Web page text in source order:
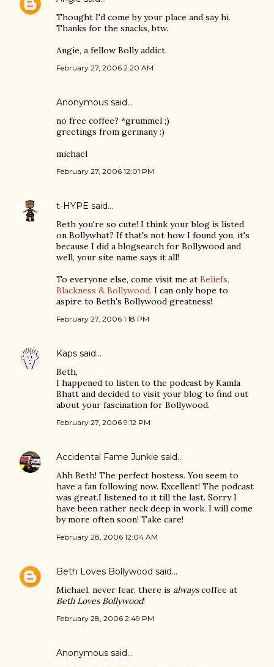
Thought I'd come by your place and say hi.
Thanks for the snacks, btw.
Angie, a fellow Bolly addict.
February 27, 2006 2:20 AM
Anonymous said…
no free coffee? *grummel ;)
greetings from germany :)
michael
February 27, 2006 12:01 PM
t-HYPE said…
Beth you're so cute! I think your blog is listed
on Bollywhat? If that's not how I found you, it's
because I did a blogsearch for Bollywood and
well, your site name says it all!
To everyone else, come visit me at Beliefs,
Blackness & Bollywood. I can only hope to
aspire to Beth's Bollywood greatness!
February 27, 2006 1:18 PM
Kaps said…
Beth,
I happened to listen to the podcast by Kamla
Bhatt and decided to visit your blog to find out
about your fascination for Bollywood.
February 27, 2006 9:12 PM
Accidental Fame Junkie said…
Ahh Beth! The perfect hostess. You seem to
have a fan following now. Excellent! The podcast
was great.I listened to it till the last. Sorry I
have been rather neck deep in work. I will come
by more often soon! Take care!
February 28, 2006 12:04 AM
Beth Loves Bollywood said…
Michael, never fear, there is alwayscoffee at
Beth Loves Bollywood!
February 28, 2006 2:49 PM
Anonymous said…